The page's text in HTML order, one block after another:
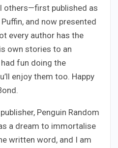
others—first published as
and now presented
every author has the
own stories to an
fun doing the
enjoy them too. Happy
Penguin Random
a dream to immortalise
written word, and I am